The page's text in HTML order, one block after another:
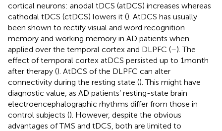
cortical neurons: anodal tDCS (atDCS) increases whereas
cathodal tDCS (ctDCS) lowers it (). AtDCS has usually
been shown to rectify visual and word recognition
memory and working memory in AD patients when
applied over the temporal cortex and DLPFC (–). The
effect of temporal cortex atDCS persisted up to 1 month
after therapy (). AtDCS of the DLPFC can alter
connectivity during the resting state (). This might have
diagnostic value, as AD patients’ resting-state brain
electroencephalographic rhythms differ from those in
control subjects (). However, despite the obvious
advantages of TMS and tDCS, both are limited to